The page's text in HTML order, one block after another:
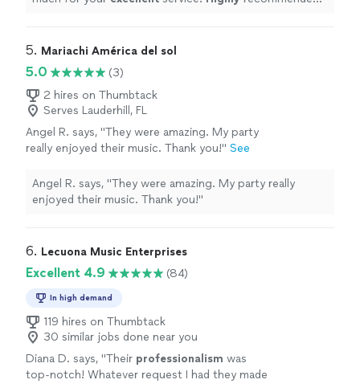
5. Mariachi América del sol
5.0
(3)
2 hires on Thumbtack
Serves Lauderhill, FL
Angel R. says, "They were amazing. My party
really enjoyed their music. Thank you!" See
Angel R. says, "They were amazing. My party really
enjoyed their music. Thank you!"
6. Lecuona Music Enterprises
Excellent 4.9 (84)
In high demand
119 hires on Thumbtack
30 similar jobs done near you
Diana D. says, "Their professionalism was
top-notch! Whatever request I had they made